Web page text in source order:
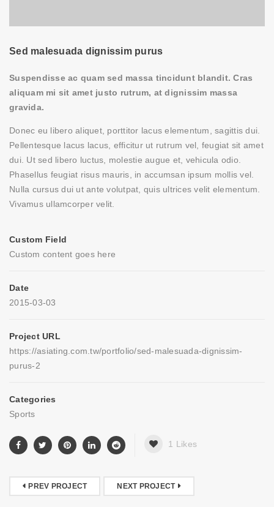
Sed malesuada dignissim purus
Suspendisse ac quam sed massa tincidunt blandit. Cras
aliquam mi sit amet justo rutrum, at dignissim massa
gravida.
Donec eu libero aliquet, porttitor lacus elementum, sagittis dui.
Pellentesque lacus lacus, efficitur ut rutrum vel, feugiat sit amet
dui. Ut sed libero luctus, molestie augue et, vehicula odio.
Phasellus feugiat risus mauris, in accumsan ipsum mollis vel.
Nulla cursus dui ut ante volutpat, quis ultrices velit elementum.
Vivamus ullamcorper velit.
Custom Field
Custom content goes here
Date
2015-03-03
Project URL
https://asiating.com.tw/portfolio/sed-malesuada-dignissim-
purus-2
Categories
Sports
1 Likes
PREV PROJECT NEXT PROJECT